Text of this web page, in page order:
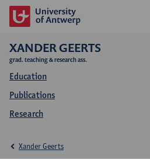
XANDER GEERTS
grad. teaching & research ass.
Education
Publications
Research
Xander Geerts